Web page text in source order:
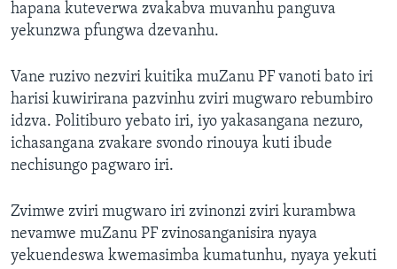
hapana kuteverwa zvakabva muvanhu panguva
yekunzwa pfungwa dzevanhu.
Vane ruzivo nezviri kuitika muZanu PF vanoti bato iri
harisi kuwirirana pazvinhu zviri mugwaro rebumbiro
idzva. Politiburo yebato iri, iyo yakasangana nezuro,
ichasangana zvakare svondo rinouya kuti ibude
nechisungo pagwaro iri.
Zvimwe zviri mugwaro iri zvinonzi zviri kurambwa
nevamwe muZanu PF zvinosanganisira nyaya
yekuendeswa kwemasimba kumatunhu, nyaya yekuti